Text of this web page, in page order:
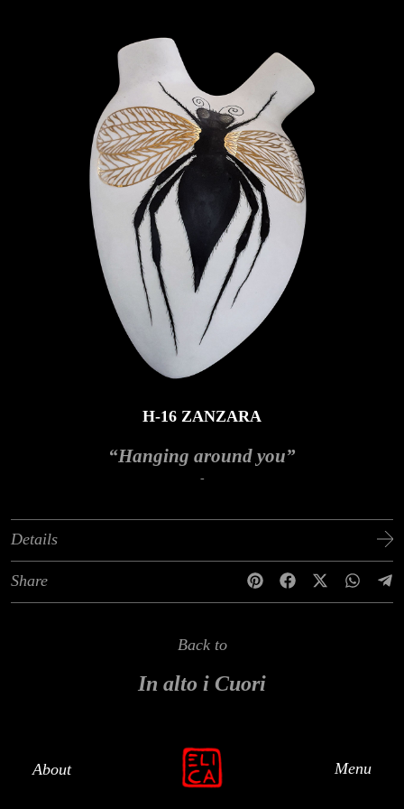
Menu
About
H-16 ZANZARA
“Hanging around you”
-
Details
Share
Back to
In alto i Cuori